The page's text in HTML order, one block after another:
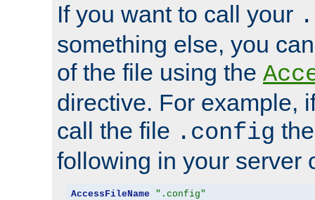
If you want to call your
something else, you
of the file using the
directive. For example,
call the file .config
following in your server
AccessFileName ".config"